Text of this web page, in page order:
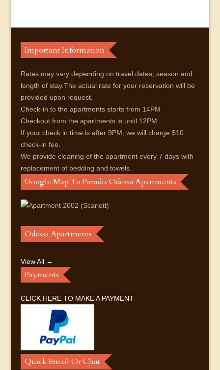
Important Information
Rates may vary depending on travel dates, season and
length of stay.The actual rate for your reservation will be
provided upon request.
Check-in to the apartments starts from 14PM
Checkout from the apartments is until 12PM
If your check in time is after 9PM, we will charge $10
check-in fee.
We provide cleaning of the apartment every 7 days with
replacement of bedding and towels.
Google Map To Paradis Odessa Apartments
Odessa Apartments
View All →
Payments
CLICK HERE TO MAKE A PAYMENT
Quick Email Or Chat